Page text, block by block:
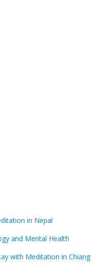
in Nepal
and Mental Health
with Meditation in Chiang